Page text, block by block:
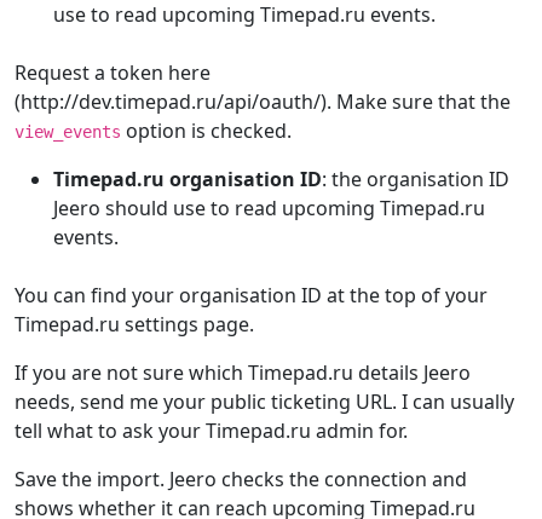
use to read upcoming Timepad.ru events.
Request a token here
(http://dev.timepad.ru/api/oauth/). Make sure that the
view_events option is checked.
Timepad.ru organisation ID: the organisation ID
Jeero should use to read upcoming Timepad.ru
events.
You can find your organisation ID at the top of your
Timepad.ru settings page.
If you are not sure which Timepad.ru details Jeero
needs, send me your public ticketing URL. I can usually
tell what to ask your Timepad.ru admin for.
Save the import. Jeero checks the connection and
shows whether it can reach upcoming Timepad.ru